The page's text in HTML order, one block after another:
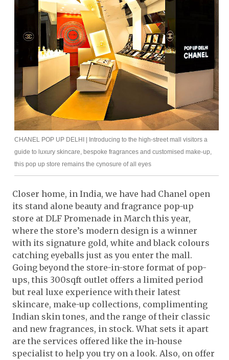
CHANEL POP UP DELHI | Introducing to the high-street mall visitors a
guide to luxury skincare, bespoke fragrances and customised make-up,
this pop up store remains the cynosure of all eyes
Closer home, in India, we have had Chanel open
its stand alone beauty and fragrance pop-up
store at DLF Promenade in March this year,
where the store’s modern design is a winner
with its signature gold, white and black colours
catching eyeballs just as you enter the mall.
Going beyond the store-in-store format of pop-
ups, this 300sqft outlet offers a limited period
but real luxe experience with their latest
skincare, make-up collections, complimenting
Indian skin tones, and the range of their classic
and new fragrances, in stock. What sets it apart
are the services offered like the in-house
specialist to help you try on a look. Also, on offer